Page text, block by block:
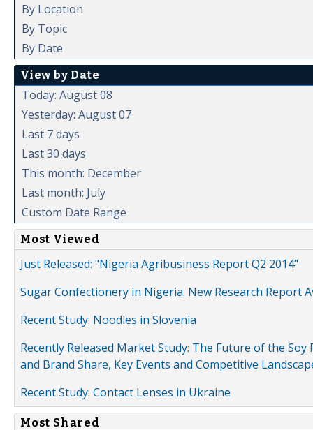
By Location
By Topic
By Date
View by Date
Today: August 08
Yesterday: August 07
Last 7 days
Last 30 days
This month: December
Last month: July
Custom Date Range
Most Viewed
Just Released: "Nigeria Agribusiness Report Q2 2014"
Sugar Confectionery in Nigeria: New Research Report
Recent Study: Noodles in Slovenia
Recently Released Market Study: The Future of the
and Brand Share, Key Events and Competitive
Recent Study: Contact Lenses in Ukraine
Most Shared